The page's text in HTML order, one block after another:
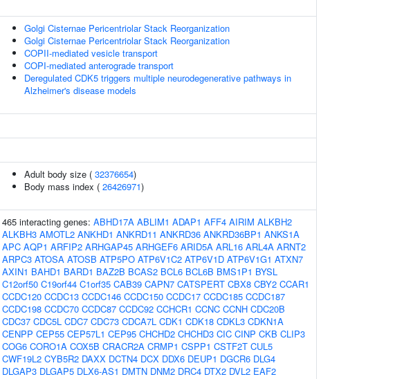
Golgi Cisternae Pericentriolar Stack Reorganization
Golgi Cisternae Pericentriolar Stack Reorganization
COPII-mediated vesicle transport
COPI-mediated anterograde transport
Deregulated CDK5 triggers multiple neurodegenerative pathways in
Alzheimer's disease models
Adult body size ( 32376654)
Body mass index ( 26426971)
465 interacting genes: ABHD17A ABLIM1 ADAP1 AFF4 AIRIM ALKBH2
ALKBH3 AMOTL2 ANKHD1 ANKRD11 ANKRD36 ANKRD36BP1 ANKS1A
APC AQP1 ARFIP2 ARHGAP45 ARHGEF6 ARID5A ARL16 ARL4A ARNT2
ARPC3 ATOSA ATOSB ATP5PO ATP6V1C2 ATP6V1D ATP6V1G1 ATXN7
AXIN1 BAHD1 BARD1 BAZ2B BCAS2 BCL6 BCL6B BMS1P1 BYSL
C12orf50 C19orf44 C1orf35 CAB39 CAPN7 CATSPERT CBX8 CBY2 CCAR1
CCDC120 CCDC13 CCDC146 CCDC150 CCDC17 CCDC185 CCDC187
CCDC198 CCDC70 CCDC87 CCDC92 CCHCR1 CCNC CCNH CDC20B
CDC37 CDC5L CDC7 CDC73 CDCA7L CDK1 CDK18 CDKL3 CDKN1A
CENPP CEP55 CEP57L1 CEP95 CHCHD2 CHCHD3 CIC CINP CKB CLIP3
COG6 CORO1A COX5B CRACR2A CRMP1 CSPP1 CSTF2T CUL5
CWF19L2 CYB5R2 DAXX DCTN4 DCX DDX6 DEUP1 DGCR6 DLG4
DLGAP3 DLGAP5 DLX6-AS1 DMTN DNM2 DRC4 DTX2 DVL2 EAF2